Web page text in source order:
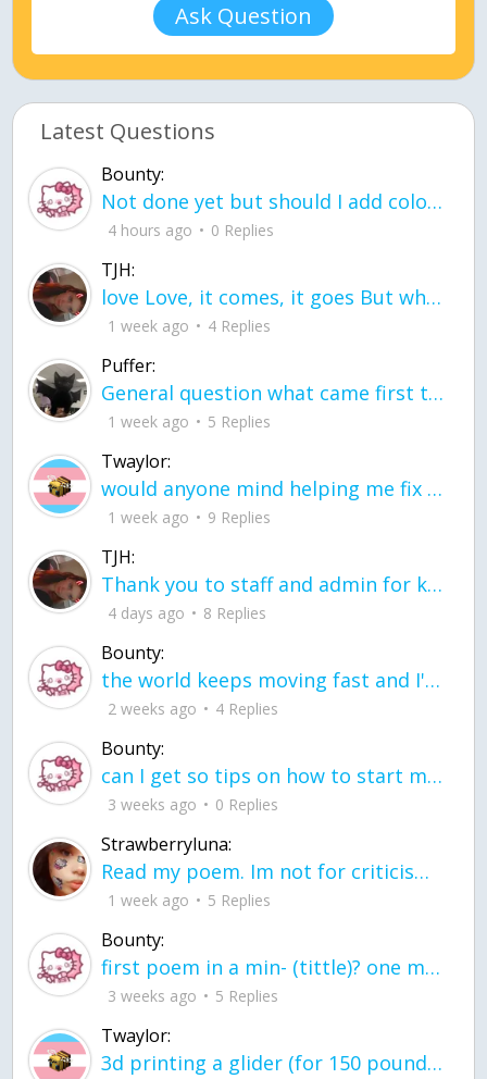
Ask Question
Latest Questions
Bounty:
Not done yet but should I add color when it is done n how is the finished one
4 hours ago 0 Replies
TJH:
love Love, it comes, it goes But what if it stayed stayed in the silence the storm stayed when the world was loud for me it's different; it left when it was
1 week ago 4 Replies
Puffer:
General question what came first the chicken or the egg itu2019s a trick question
1 week ago 5 Replies
Twaylor:
would anyone mind helping me fix this in my code
1 week ago 9 Replies
TJH:
Thank you to staff and admin for keeping this place running
4 days ago 8 Replies
Bounty:
the world keeps moving fast and I'm stuck in a time lapse all I need is a minute
2 weeks ago 4 Replies
Bounty:
can I get so tips on how to start my journey into semi-realism art also on how to
3 weeks ago 0 Replies
Strawberryluna:
Read my poem. Im not for criticism its a poem I wrote after my breakup: Youu2019ll never understand the way you made me break, I hate that I still love you
1 week ago 5 Replies
Bounty:
first poem in a min- (tittle)? one moment i'm fine I smile till my face burns I laugh till I cant breath Then I cry I wonder where I went wrong I listen to
3 weeks ago 5 Replies
Twaylor:
3d printing a glider (for 150 pound 5'8 person - prolly should make it for up to